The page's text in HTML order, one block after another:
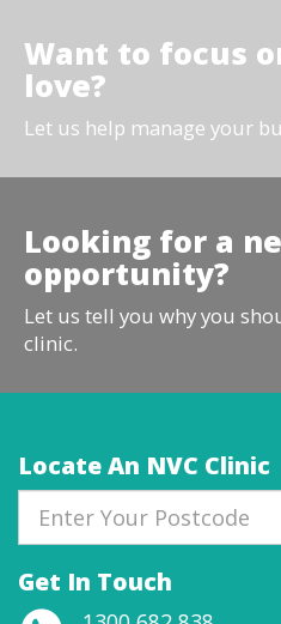
Want to focus
love?
Let us help manage your
Looking for a
opportunity?
Let us tell you why you
clinic.
Locate An NVC Clinic
Get In Touch